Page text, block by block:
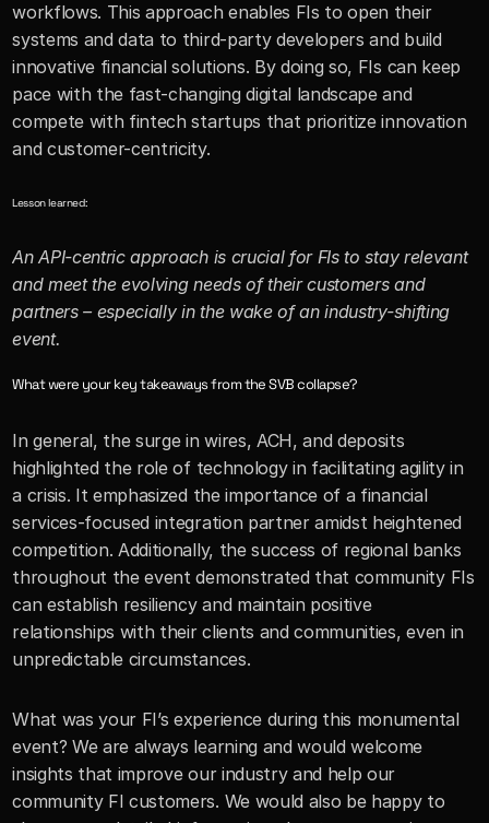
workflows. This approach enables FIs to open their
systems and data to third-party developers and build
innovative financial solutions. By doing so, FIs can keep
pace with the fast-changing digital landscape and
compete with fintech startups that prioritize innovation
and customer-centricity.
Lesson learned:
An API-centric approach is crucial for FIs to stay relevant
and meet the evolving needs of their customers and
partners – especially in the wake of an industry-shifting
event.
What were your key takeaways from the SVB collapse?
In general, the surge in wires, ACH, and deposits
highlighted the role of technology in facilitating agility in
a crisis. It emphasized the importance of a financial
services-focused integration partner amidst heightened
competition. Additionally, the success of regional banks
throughout the event demonstrated that community FIs
can establish resiliency and maintain positive
relationships with their clients and communities, even in
unpredictable circumstances.
What was your FI’s experience during this monumental
event? We are always learning and would welcome
insights that improve our industry and help our
community FI customers. We would also be happy to